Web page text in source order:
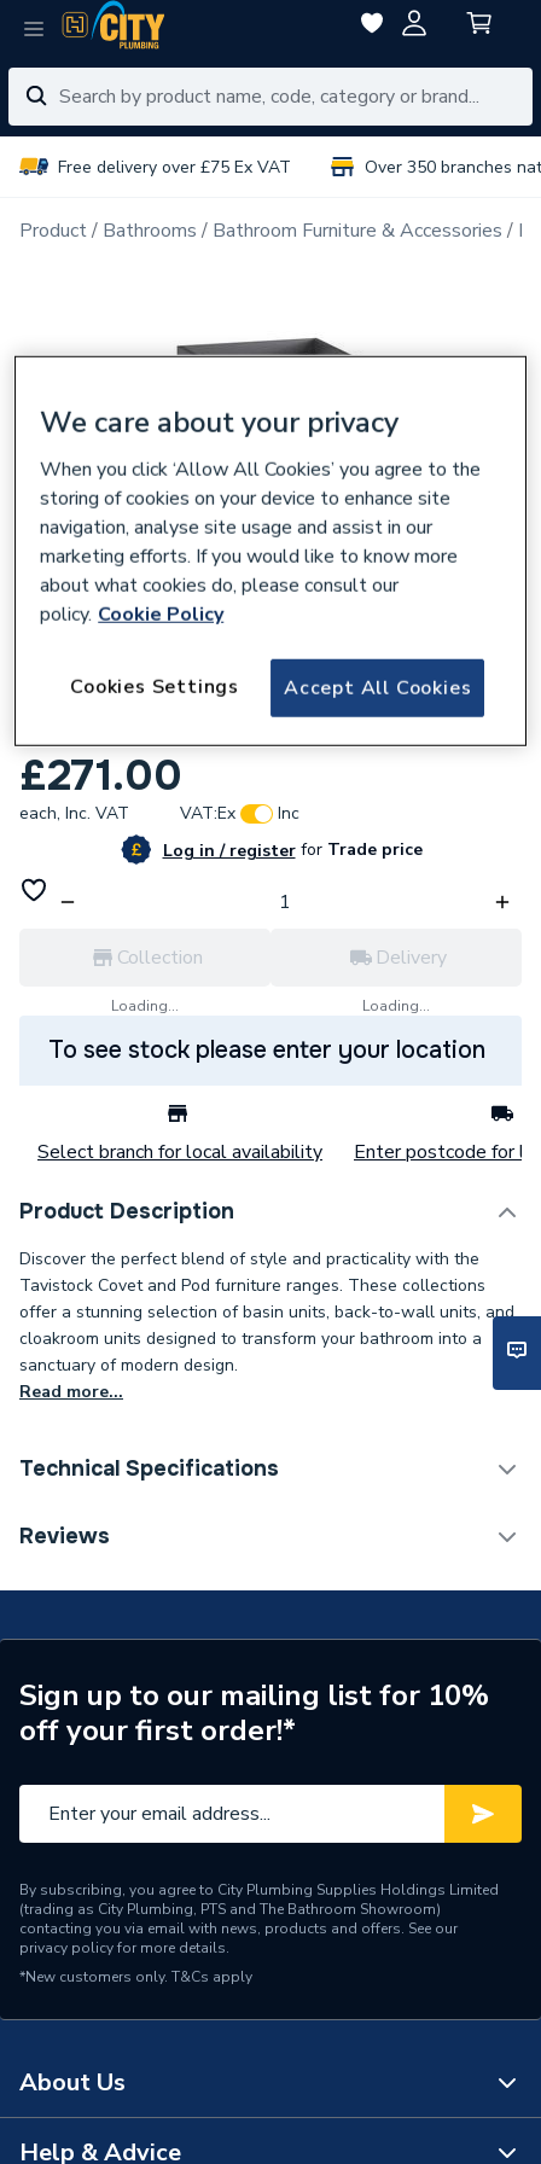
Free delivery over £75 Ex VAT Over 350 branches
Product Bathrooms Bathroom Furniture & Accessories
Tavistock Pod Curved 500 Floor Mounted
£271.00
each, Inc. VAT VAT:Ex
Inc
Log in / registerforTrade price
Collection
Loading...
Delivery
Loading...
To see stock please enter your location
Select branch for local availability Enter postcode for
Product Description
Discover the perfect blend of style and practicality with the
Tavistock Covet and Pod furniture ranges. These collections
offer a stunning selection of basin units, back-to-wall units, and
cloakroom units designed to transform your bathroom into a
sanctuary of modern design.
Read more...
Technical Specifications
Category Name
Range Description
Pod Curved
Manufacturer Model No
TRC5F.SG
Brand Name
Reviews
Sign up to our mailing list for 10%
off your first order!*
By subscribing, you agree to City Plumbing Supplies Holdings Limited
(trading as City Plumbing, PTS and The Bathroom Showroom)
contacting you via email with news, products and offers. See our
privacy policyfor more details.
*New customers only. T&Cs apply
About Us
About Us
Help & Advice
We care about your privacy
When you click ‘Allow All Cookies’ you agree to the
storing of cookies on your device to enhance site
navigation, analyse site usage and assist in our
marketing efforts. If you would like to know more
about what cookies do, please consult our
policy. Cookie Policy
Accept All Cookies
Cookies Settings